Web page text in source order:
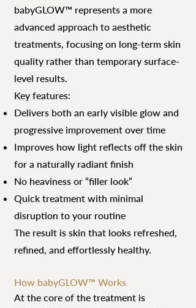
babyGLOW™ represents a more
advanced approach to aesthetic
treatments, focusing on long-term skin
quality rather than temporary surface-
level results.
Key features:
Delivers both an early visible glow and
progressive improvement over time
Improves how light reflects off the skin
for a naturally radiant finish
No heaviness or “filler look”
Quick treatment with minimal
disruption to your routine
The result is skin that looks refreshed,
refined, and effortlessly healthy.
How babyGLOW™ Works
At the core of the treatment is